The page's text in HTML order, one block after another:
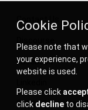
Cookie
Please note that
your experience,
website is used.
Please click
click decline to
Contact Us
Facebook
Subscribe to